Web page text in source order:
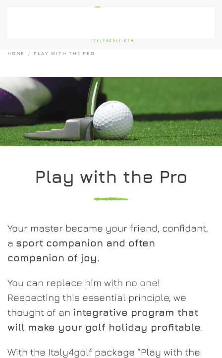
HOME PLAY WITH THE PRO
Play with the Pro
Your master became your friend, confidant,
a sport companion and often
companion of joy.
You can replace him with no one!
Respecting this essential principle, we
thought of an integrative program that
will make your golf holiday profitable.
With the Italy4golf package “Play with the